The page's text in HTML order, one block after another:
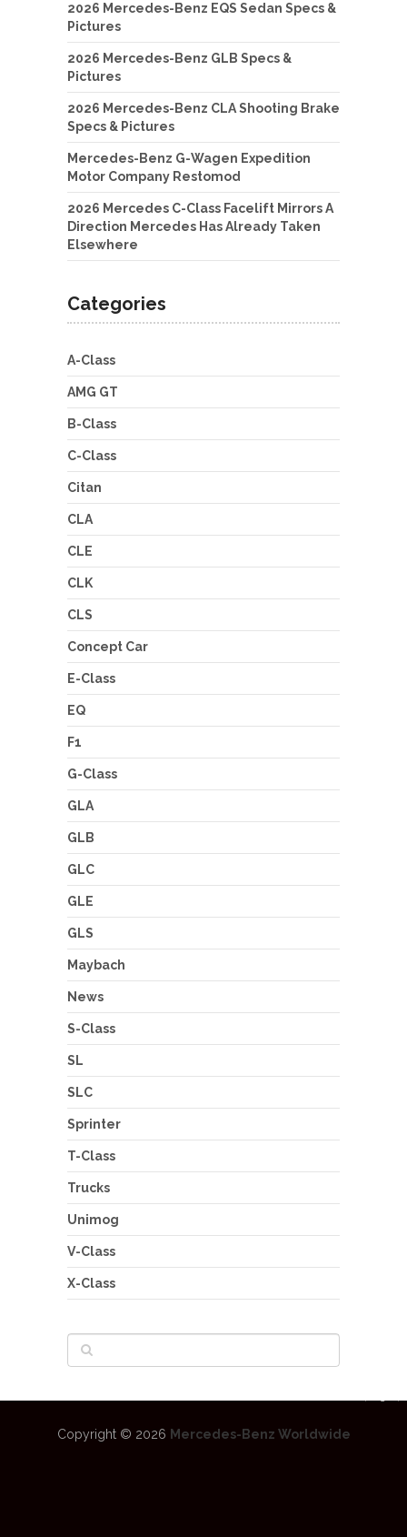
2026 Mercedes-Benz EQS Sedan Specs &
Pictures
2026 Mercedes-Benz GLB Specs &
Pictures
2026 Mercedes-Benz CLA Shooting Brake
Specs & Pictures
Mercedes-Benz G-Wagen Expedition
Motor Company Restomod
2026 Mercedes C-Class Facelift Mirrors A
Direction Mercedes Has Already Taken
Elsewhere
Categories
A-Class
AMG GT
B-Class
C-Class
Citan
CLA
CLE
CLK
CLS
Concept Car
E-Class
EQ
F1
G-Class
GLA
GLB
GLC
GLE
GLS
Maybach
News
S-Class
SL
SLC
Sprinter
T-Class
Trucks
Unimog
V-Class
X-Class
Copyright © 2026 Mercedes-Benz Worldwide